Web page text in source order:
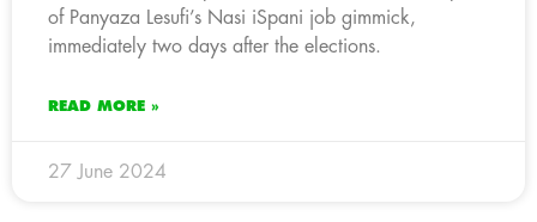
of Panyaza Lesufi’s Nasi iSpani job gimmick,
immediately two days after the elections.
READ MORE »
27 June 2024